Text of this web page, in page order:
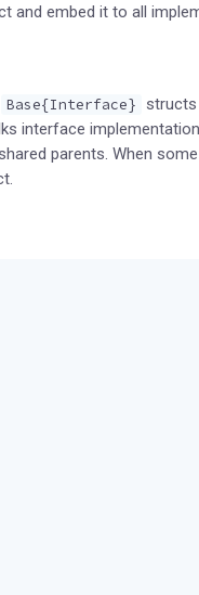
and embed it to all
Base{Interface}
structs
interface
parents. When